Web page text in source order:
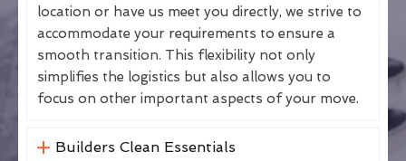
location or have us meet you directly, we strive to
accommodate your requirements to ensure a
smooth transition. This flexibility not only
simplifies the logistics but also allows you to
focus on other important aspects of your move.
Builders Clean Essentials